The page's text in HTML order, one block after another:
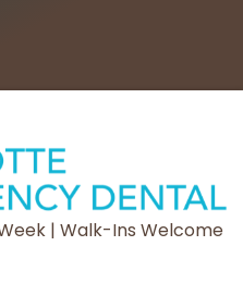
| Walk-Ins Welcome